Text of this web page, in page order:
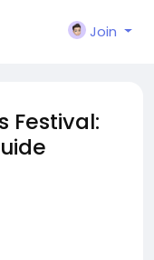
Join
Festival: